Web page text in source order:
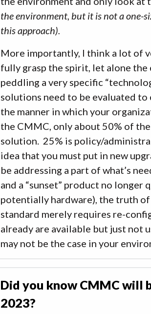
the environment, but it is not a one-
this approach).
More importantly, I think a lot of
fully grasp the spirit, let alone
peddling a very specific
solutions need to be evaluated
the manner in which your
the CMMC, only about 50% of
solution. 25% is policy/
idea that you must put in new
be addressing a part of what’s
and a “sunset” product no
potentially hardware), the truth
standard merely requires re-
already are available but just not
may not be the case in your
Did you know CMMC will
2023?